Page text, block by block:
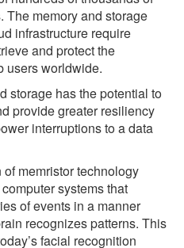
The memory and storage
infrastructure require
and protect the
users worldwide.
storage has the potential to
provide greater resiliency
interruptions to a data
memristor technology
systems that
of events in a manner
recognizes patterns. This
facial recognition